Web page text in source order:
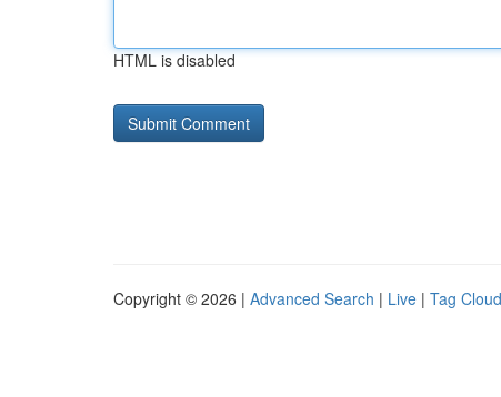
HTML is disabled
Copyright © 2026 | Advanced Search | Live | Tag Cloud